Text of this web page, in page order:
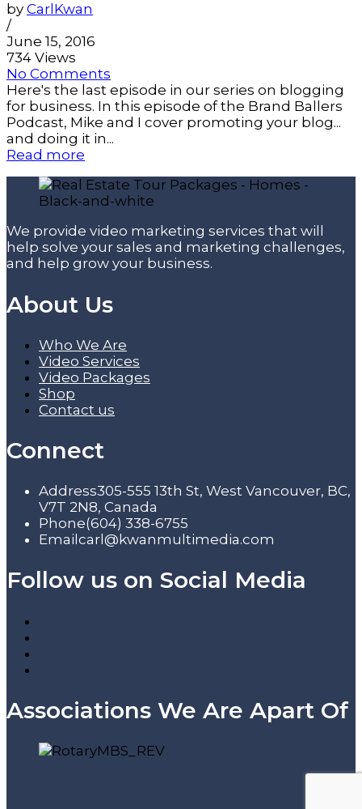
by CarlKwan
/
June 15, 2016
734 Views
No Comments
Here's the last episode in our series on blogging
for business. In this episode of the Brand Ballers
Podcast, Mike and I cover promoting your blog...
and doing it in...
Read more
We provide video marketing services that will
help solve your sales and marketing challenges,
and help grow your business.
About Us
Who We Are
Video Services
Video Packages
Shop
Contact us
Connect
Address305-555 13th St, West Vancouver, BC,
V7T 2N8, Canada
Phone(604) 338-6755
Email carl@kwanmultimedia.com
Follow us on Social Media
Associations We Are Apart Of